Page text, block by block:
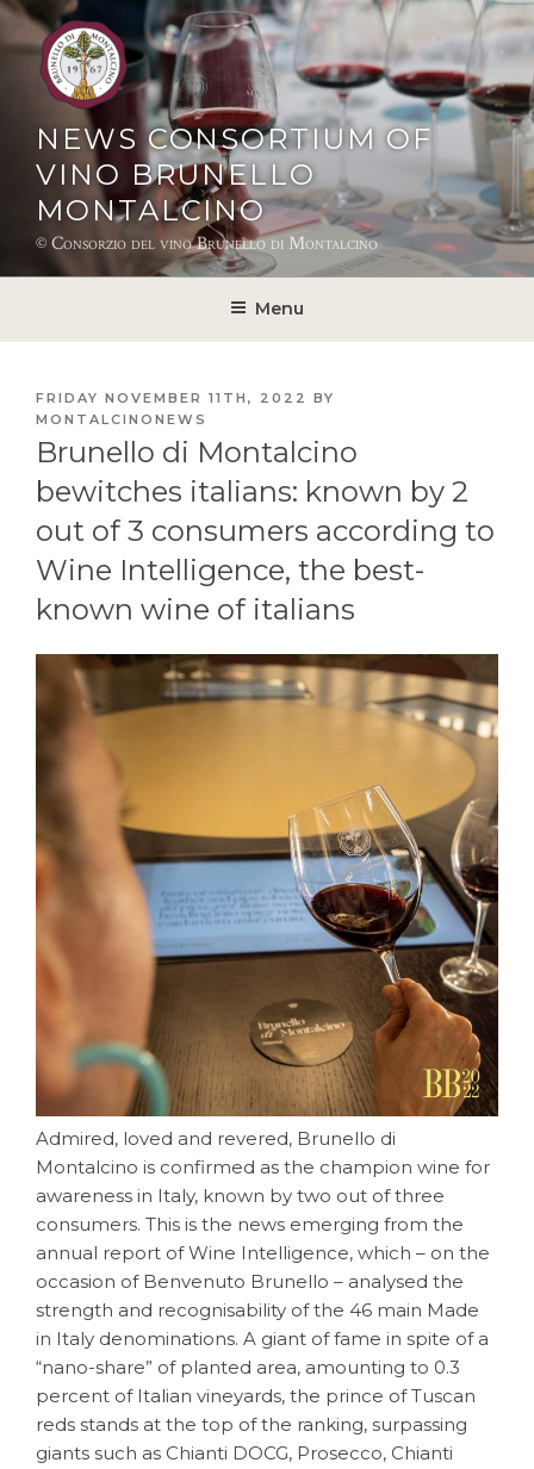
Skip
to
content
NEWS CONSORTIUM OF
VINO BRUNELLO
MONTALCINO
© Consorzio del vino Brunello di Montalcino
Menu
POSTED
ON
FRIDAY NOVEMBER 11TH, 2022 BY
MONTALCINONEWS
Brunello di Montalcino
bewitches italians: known by 2
out of 3 consumers according to
Wine Intelligence, the best-
known wine of italians
Admired, loved and revered, Brunello di
Montalcino is confirmed as the champion wine for
awareness in Italy, known by two out of three
consumers. This is the news emerging from the
annual report of Wine Intelligence, which – on the
occasion of Benvenuto Brunello – analysed the
strength and recognisability of the 46 main Made
in Italy denominations. A giant of fame in spite of a
“nano-share” of planted area, amounting to 0.3
percent of Italian vineyards, the prince of Tuscan
reds stands at the top of the ranking, surpassing
giants such as Chianti DOCG, Prosecco, Chianti